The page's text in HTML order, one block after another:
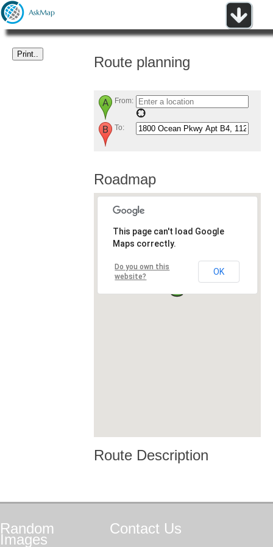
Route planning
From:
To:
Roadmap
This page can't load Google
Maps correctly.
Do you own this
website?
OK
Route Description
Random
Images
Contact Us